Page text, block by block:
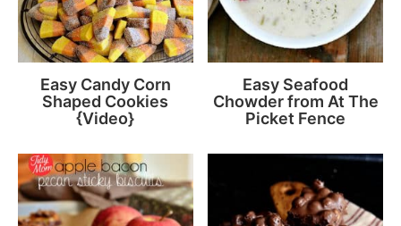
Easy Candy Corn
Shaped Cookies
{Video}
Easy Seafood
Chowder from At The
Picket Fence